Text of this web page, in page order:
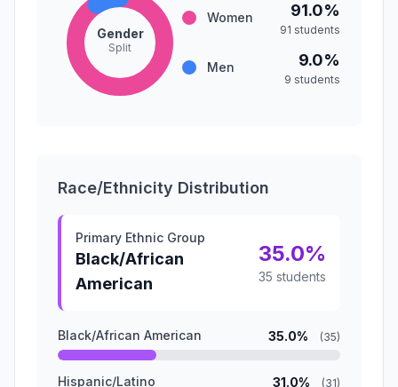
Gender
Split
Women 91.0%
91 students
Men 9.0%
9 students
Race/Ethnicity Distribution
Primary Ethnic Group
Black/African
American
35.0%
35 students
Black/African American 35.0% (35)
Hispanic/Latino 31.0% (31)